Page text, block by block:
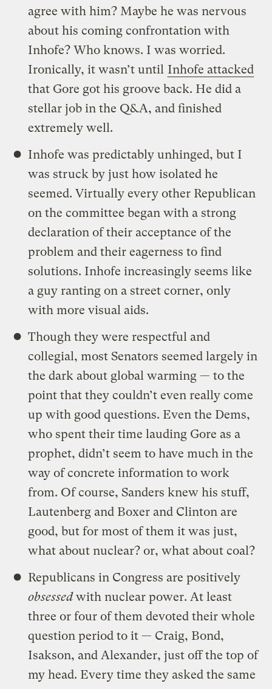
agree with him? Maybe he was nervous
about his coming confrontation with
Inhofe? Who knows. I was worried.
Ironically, it wasn’t until Inhofe attacked
that Gore got his groove back. He did a
stellar job in the Q&A, and finished
extremely well.
Inhofe was predictably unhinged, but I
was struck by just how isolated he
seemed. Virtually every other Republican
on the committee began with a strong
declaration of their acceptance of the
problem and their eagerness to find
solutions. Inhofe increasingly seems like
a guy ranting on a street corner, only
with more visual aids.
Though they were respectful and
collegial, most Senators seemed largely in
the dark about global warming — to the
point that they couldn’t even really come
up with good questions. Even the Dems,
who spent their time lauding Gore as a
prophet, didn’t seem to have much in the
way of concrete information to work
from. Of course, Sanders knew his stuff,
Lautenberg and Boxer and Clinton are
good, but for most of them it was just,
what about nuclear? or, what about coal?
Republicans in Congress are positively
obsessedwith nuclear power. At least
three or four of them devoted their whole
question period to it — Craig, Bond,
Isakson, and Alexander, just off the top of
my head. Every time they asked the same